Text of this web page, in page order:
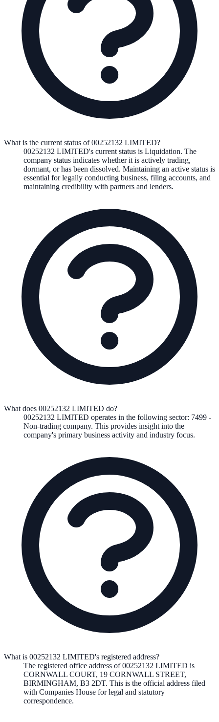
What is the current status of 00252132 LIMITED?
00252132 LIMITED's current status is Liquidation. The
company status indicates whether it is actively trading,
dormant, or has been dissolved. Maintaining an active status is
essential for legally conducting business, filing accounts, and
maintaining credibility with partners and lenders.
What does 00252132 LIMITED do?
00252132 LIMITED operates in the following sector: 7499 -
Non-trading company. This provides insight into the
company's primary business activity and industry focus.
What is 00252132 LIMITED's registered address?
The registered office address of00252132 LIMITED is
CORNWALL COURT, 19 CORNWALL STREET,
BIRMINGHAM, B3 2DT. This is the official address filed
with Companies House for legal and statutory
correspondence.